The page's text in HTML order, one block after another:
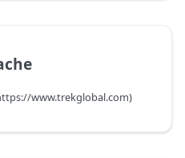
www.trekglobal.com)